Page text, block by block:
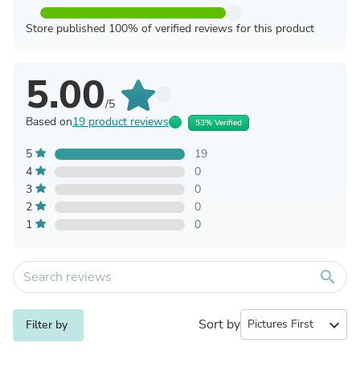
Store published 100% of verified reviews for this product
5.00/5
Based on19 product reviews 53% Verified
5
19
4
0
3
0
2
0
1
0
search
Filter by Sort by expand_more